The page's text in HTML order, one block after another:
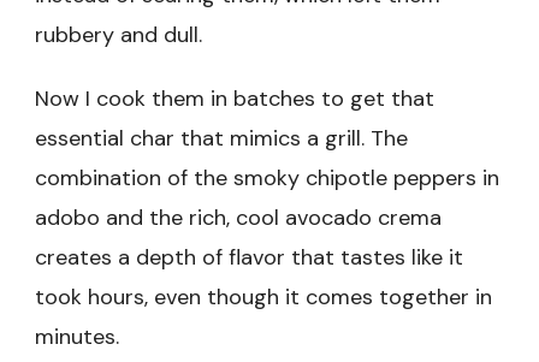
rubbery and dull.
Now I cook them in batches to get that
essential char that mimics a grill. The
combination of the smoky chipotle peppers in
adobo and the rich, cool avocado crema
creates a depth of flavor that tastes like it
took hours, even though it comes together in
minutes.